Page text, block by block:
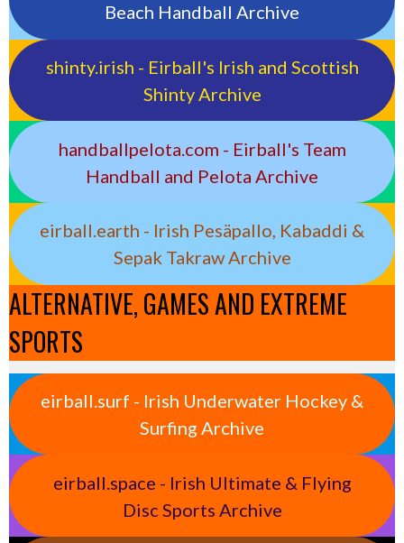
Beach Handball Archive
shinty.irish - Eirball's Irish and Scottish
Shinty Archive
handballpelota.com - Eirball's Team
Handball and Pelota Archive
eirball.earth - Irish Pesäpallo, Kabaddi &
Sepak Takraw Archive
ALTERNATIVE, GAMES AND EXTREME
SPORTS
eirball.surf - Irish Underwater Hockey &
Surfing Archive
eirball.space - Irish Ultimate & Flying
Disc Sports Archive